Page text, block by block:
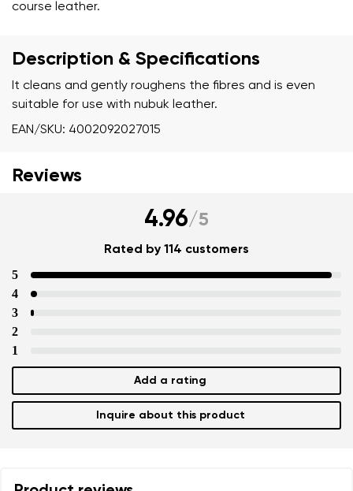
Change region
course leather.
Description & Specifications
It cleans and gently roughens the fibres and is even
suitable for use with nubuk leather.
EAN/SKU: 4002092027015
Your email
Question
Reviews
4.96/5
Rated by 114 customers
5
4
3
2
1
Add a rating
Inquire about this product
Order number